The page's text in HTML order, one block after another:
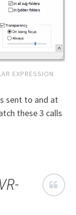
EXPRESSION
sent to and at
these 3 calls